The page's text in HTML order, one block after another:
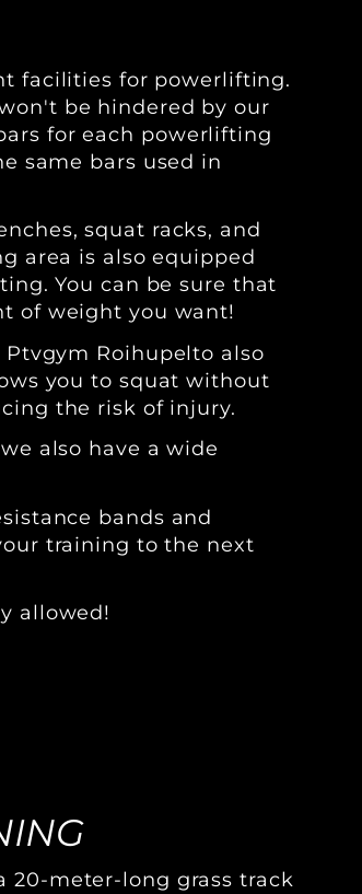
facilities for powerlifting.
be hindered by our
for each powerlifting
same bars used in
squat racks, and
area is also equipped
You can be sure that
of weight you want!
Roihupelto also
you to squat without
the risk of injury.
also have a wide
bands and
training to the next
allowed!
20-meter-long grass track